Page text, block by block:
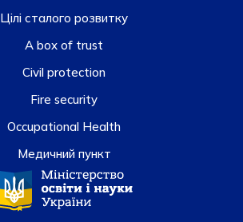
Цілі сталого розвитку
A box of trust
Civil protection
Fire security
Occupational Health
Медичний пункт